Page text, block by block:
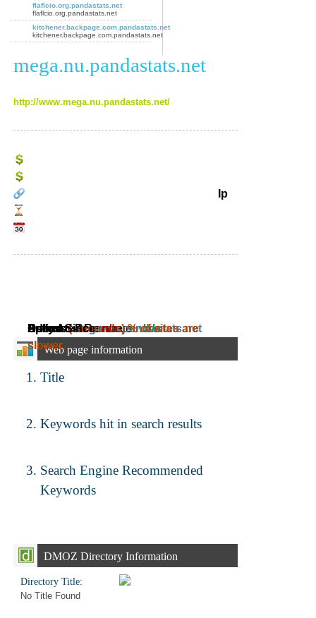
flaflcio.org.pandastats.net
flaflcio.org.pandastats.net
kitchener.backpage.com.pandastats.net
kitchener.backpage.com.pandastats.net
mega.nu.pandastats.net
http://www.mega.nu.pandastats.net/
Daily Ad Revenue:~n/a
Estimated Revenue:~n/a
Ip
Adress: mega.nu.pandastats.net
Speed: ( seconds) % of sites are
slower.
Online Since: n/a
Web page information
Title
Keywords hit in search results
Search Engine Recommended
Keywords
DMOZ Directory Information
Directory Title:
No Title Found